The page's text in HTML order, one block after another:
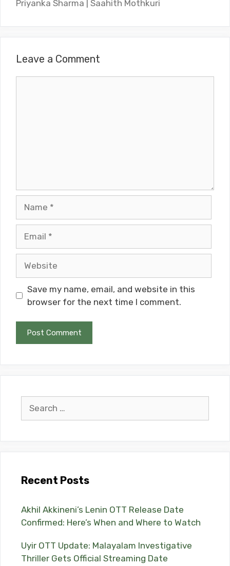
Priyanka Sharma | Saahith Mothkuri
Leave a Comment
Save my name, email, and website in this
browser for the next time I comment.
Recent Posts
Akhil Akkineni’s Lenin OTT Release Date
Confirmed: Here’s When and Where to Watch
Uyir OTT Update: Malayalam Investigative
Thriller Gets Official Streaming Date